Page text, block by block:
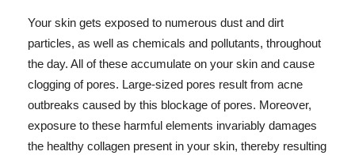
Your skin gets exposed to numerous dust and dirt
particles, as well as chemicals and pollutants, throughout
the day. All of these accumulate on your skin and cause
clogging of pores. Large-sized pores result from acne
outbreaks caused by this blockage of pores. Moreover,
exposure to these harmful elements invariably damages
the healthy collagen present in your skin, thereby resulting